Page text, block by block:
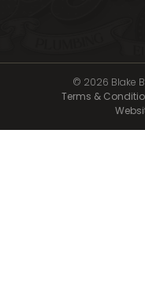
© 2026 Blake
Terms &